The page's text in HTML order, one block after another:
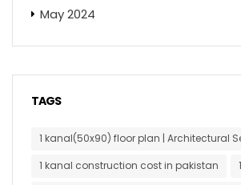
May 2024
TAGS
1 kanal(50x90) floor plan | Architectural
1 kanal construction cost in pakistan